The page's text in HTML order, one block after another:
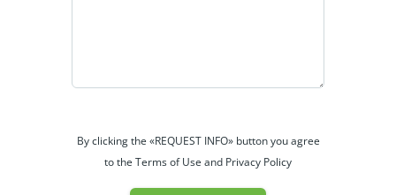
By clicking the «REQUEST INFO» button you agree
to the Terms of Use and Privacy Policy